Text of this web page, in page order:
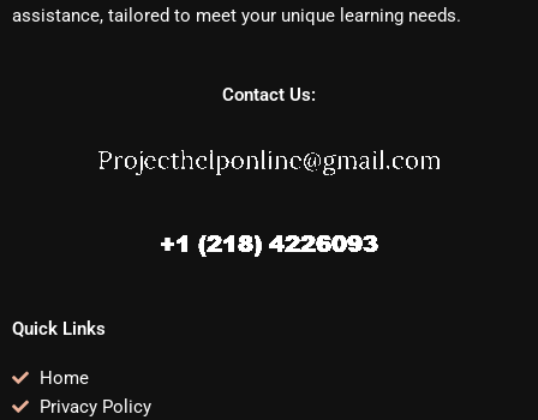
assistance, tailored to meet your unique learning needs.
Contact Us:
Quick Links
Home
Privacy Policy